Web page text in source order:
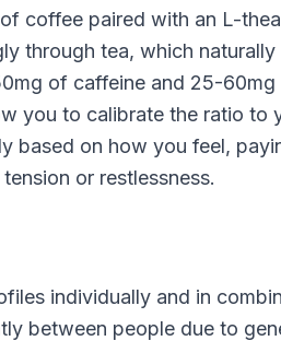
coffee paired with an L-
through tea, which
of caffeine and 25-
you to calibrate the ratio to
based on how you feel,
or restlessness.
individually and in
between people due to